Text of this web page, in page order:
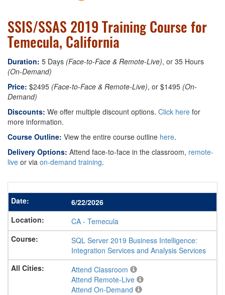
SSIS/SSAS 2019 Training Course for
Temecula, California
Duration: 5 Days (Face-to-Face & Remote-Live), or 35 Hours
(On-Demand)
Price: $2495 (Face-to-Face & Remote-Live), or $1495 (On-
Demand)
Discounts: We offer multiple discount options. Click here for
more information.
Course Outline: View the entire course outline here.
Delivery Options: Attend face-to-face in the classroom, remote-
live or via on-demand training.
6/22/2026
CA - Temecula
SQL Server 2019 Business Intelligence:
Integration Services and Analysis Services
Attend Classroom
Attend Remote-Live
Attend On-Demand